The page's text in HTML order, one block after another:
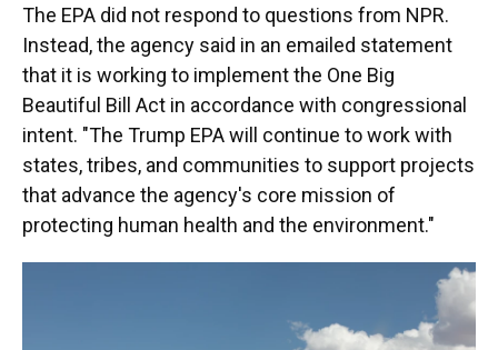
The EPA did not respond to questions from NPR.
Instead, the agency said in an emailed statement
that it is working to implement the One Big
Beautiful Bill Act in accordance with congressional
intent. "The Trump EPA will continue to work with
states, tribes, and communities to support projects
that advance the agency's core mission of
protecting human health and the environment."